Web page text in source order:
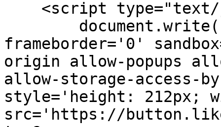
frameborder='0'
origin allow-popups
allow-storage-access-
style='height: 212px;
src='https://